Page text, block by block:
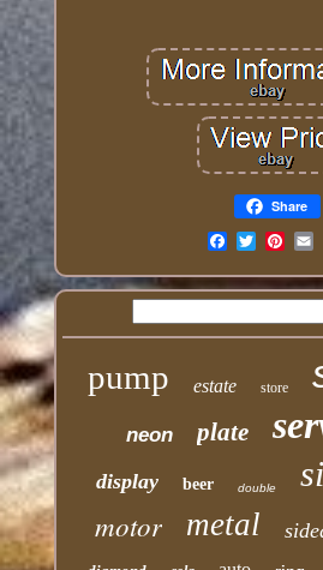
Share
pump estate store
neon plate
display beer double
motor metal